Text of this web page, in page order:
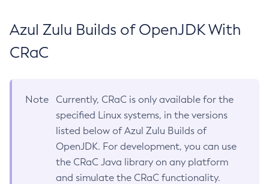
Azul Zulu Builds of OpenJDK With
CRaC
Note
Currently, CRaC is only available for the
specified Linux systems, in the versions
listed below of Azul Zulu Builds of
OpenJDK. For development, you can use
the CRaC Java library on any platform
and simulate the CRaC functionality.